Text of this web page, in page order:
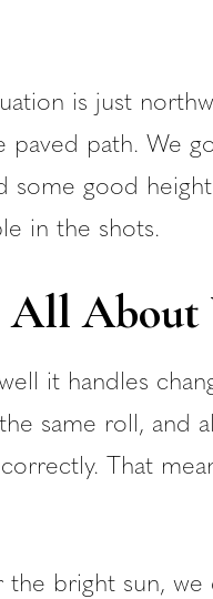
is just
paved path. We
some good
in the shots.
All About
it handles
same roll, and
That
bright sun, we